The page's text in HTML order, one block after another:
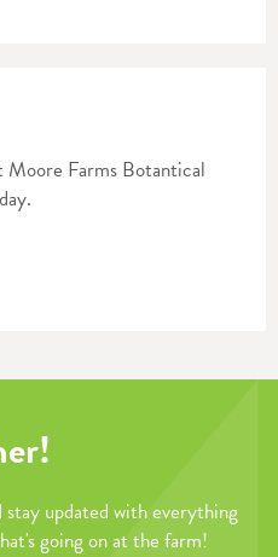
Farms Botantical
updated with everything
going on at the farm!